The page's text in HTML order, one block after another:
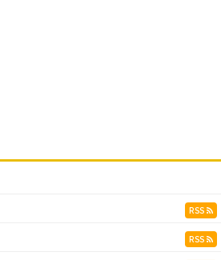
RSS
RSS